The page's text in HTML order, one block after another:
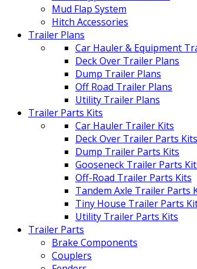
Mud Flap System
Hitch Accessories
Trailer Plans
Car Hauler & Equipment
Deck Over Trailer Plans
Dump Trailer Plans
Off Road Trailer Plans
Utility Trailer Plans
Trailer Parts Kits
Car Hauler Trailer Kits
Deck Over Trailer Parts Kits
Dump Trailer Parts Kits
Gooseneck Trailer Parts
Off-Road Trailer Parts Kits
Tandem Axle Trailer Parts
Tiny House Trailer Parts
Utility Trailer Parts Kits
Trailer Parts
Brake Components
Couplers